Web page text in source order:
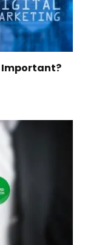
Important?